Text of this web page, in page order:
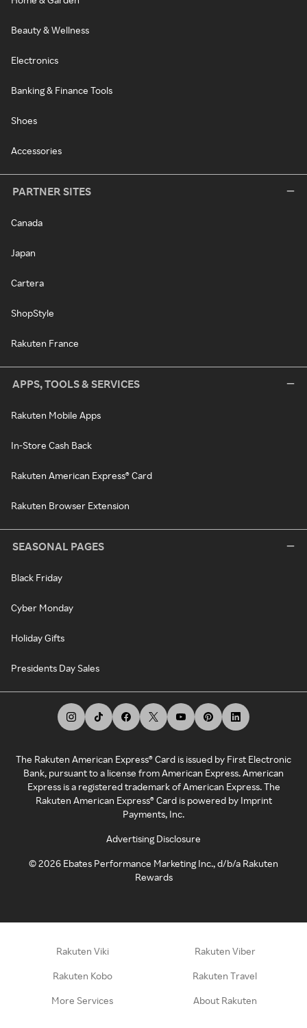
Beauty & Wellness
Electronics
Banking & Finance Tools
Shoes
Accessories
PARTNER SITES
Canada
Japan
Cartera
ShopStyle
Rakuten France
APPS, TOOLS & SERVICES
Rakuten Mobile Apps
In-Store Cash Back
Rakuten American Express® Card
Rakuten Browser Extension
SEASONAL PAGES
Black Friday
Cyber Monday
Holiday Gifts
Presidents Day Sales
The Rakuten American Express® Card is issued by First Electronic
Bank, pursuant to a license from American Express. American
Express is a registered trademark of American Express. The
Rakuten American Express® Card is powered by Imprint
Payments, Inc.
Advertising Disclosure
©2026 Ebates Performance Marketing Inc., d/b/a Rakuten
Rewards
Rakuten Viki Rakuten Viber
Rakuten Kobo Rakuten Travel
More Services About Rakuten